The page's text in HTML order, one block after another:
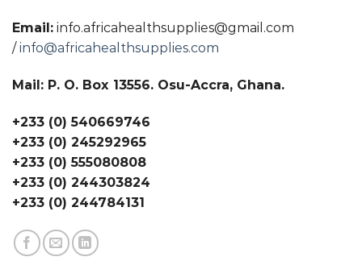
Email: info.africahealthsupplies@gmail.com
/ info@africahealthsupplies.com
Mail: P. O. Box 13556. Osu-Accra, Ghana.
+233 (0) 540669746
+233 (0) 245292965
+233 (0) 555080808
+233 (0) 244303824
+233 (0) 244784131